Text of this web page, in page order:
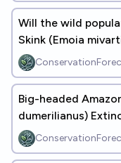
Will the wild
Skink (​​Emoia
Big-headed
dumerilianus)